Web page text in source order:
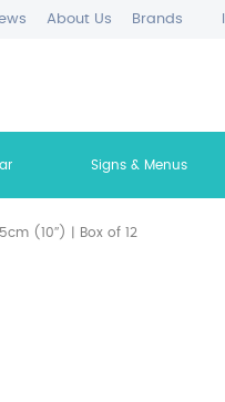
About Us Brands
Signs & Menus
(10″) | Box of 12